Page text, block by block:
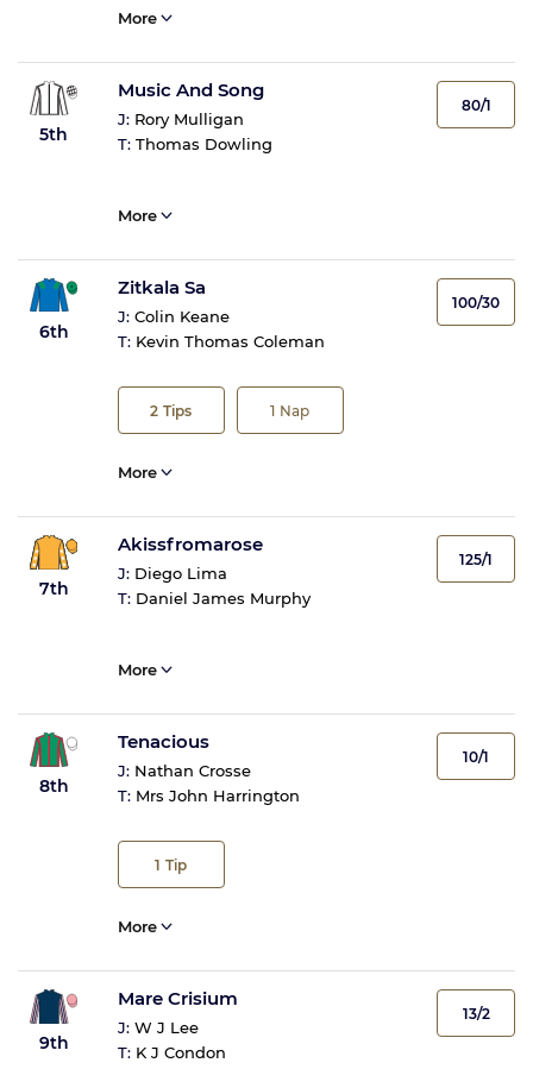
More
5th
Music And Song
J: Rory Mulligan
T: Thomas Dowling
80/1
More
6th
Zitkala Sa
J: Colin Keane
T: Kevin Thomas Coleman
2 Tips 1 Nap
100/30
More
7th
Akissfromarose
J: Diego Lima
T: Daniel James Murphy
125/1
More
8th
Tenacious
J: Nathan Crosse
T: Mrs John Harrington
1 Tip
10/1
More
9th
Mare Crisium
J: W J Lee
T: K J Condon
13/2